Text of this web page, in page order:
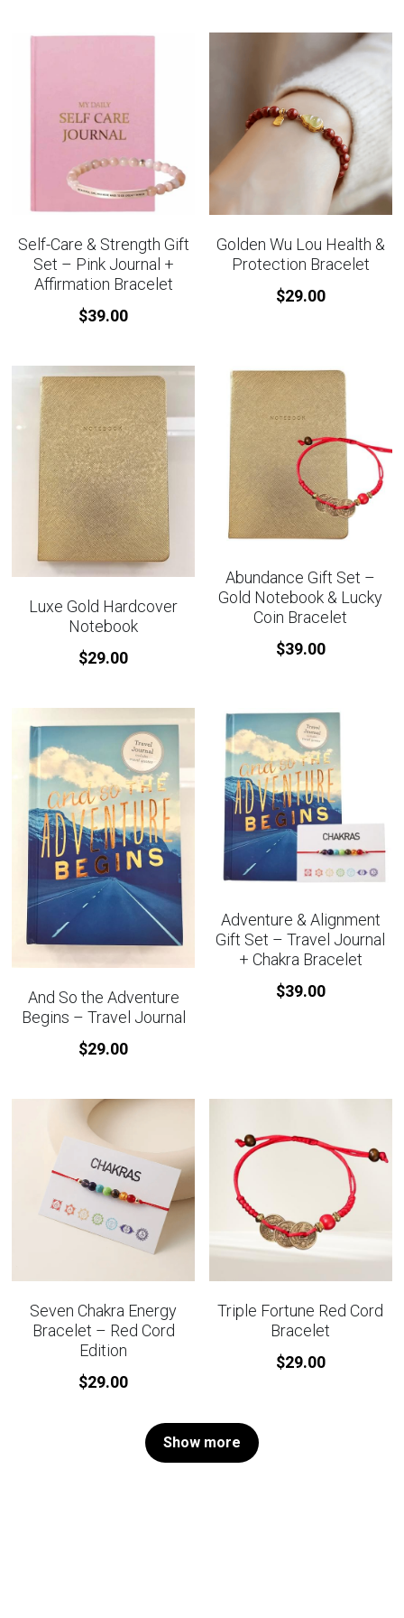
Self-Care & Strength Gift
Set – Pink Journal +
Affirmation Bracelet
$39.00
Golden Wu Lou Health &
Protection Bracelet
$29.00
Luxe Gold Hardcover
Notebook
$29.00
Abundance Gift Set –
Gold Notebook & Lucky
Coin Bracelet
$39.00
And So the Adventure
Begins – Travel Journal
$29.00
Adventure & Alignment
Gift Set – Travel Journal
+ Chakra Bracelet
$39.00
Seven Chakra Energy
Bracelet – Red Cord
Edition
$29.00
Triple Fortune Red Cord
Bracelet
$29.00
Show more